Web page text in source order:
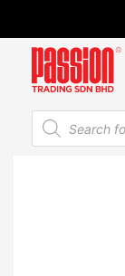
content
Products
search